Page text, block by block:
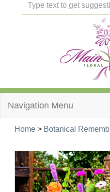
Navigation Menu
Home > Botanical